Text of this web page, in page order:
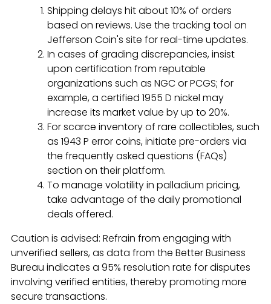
Shipping delays hit about 10% of orders
based on reviews. Use the tracking tool on
Jefferson Coin's site for real-time updates.
In cases of grading discrepancies, insist
upon certification from reputable
organizations such as NGC or PCGS; for
example, a certified 1955 D nickel may
increase its market value by up to 20%.
For scarce inventory of rare collectibles, such
as 1943 P error coins, initiate pre-orders via
the frequently asked questions (FAQs)
section on their platform.
To manage volatility in palladium pricing,
take advantage of the daily promotional
deals offered.
Caution is advised: Refrain from engaging with
unverified sellers, as data from the Better Business
Bureau indicates a 95% resolution rate for disputes
involving verified entities, thereby promoting more
secure transactions.